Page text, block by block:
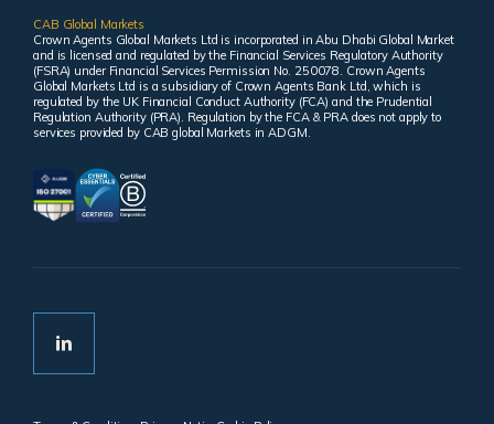
CAB Global Markets
Crown Agents Global Markets Ltd is incorporated in Abu Dhabi Global Market
and is licensed and regulated by the Financial Services Regulatory Authority
(FSRA) under Financial Services Permission No. 250078. Crown Agents
Global Markets Ltd is a subsidiary of Crown Agents Bank Ltd, which is
regulated by the UK Financial Conduct Authority (FCA) and the Prudential
Regulation Authority (PRA). Regulation by the FCA & PRA does not apply to
services provided by CAB global Markets in ADGM.